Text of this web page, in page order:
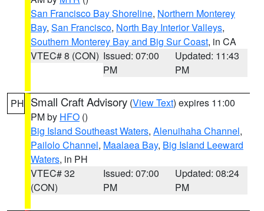
San Francisco Bay Shoreline, Northern Monterey
Bay, San Francisco, North Bay Interior Valleys,
Southern Monterey Bay and Big Sur Coast, in CA
VTEC# 8 (CON) Issued: 07:00
PM
Updated: 11:43
PM
PH Small Craft Advisory (View Text) expires 11:00
PM by HFO ()
Big Island Southeast Waters, Alenuihaha Channel,
Pailolo Channel, Maalaea Bay, Big Island Leeward
Waters, in PH
VTEC# 32
(CON)
Issued: 07:00
PM
Updated: 08:24
PM